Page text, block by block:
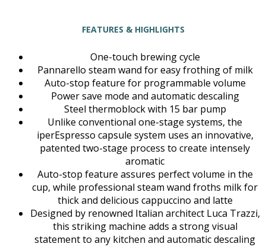
FEATURES & HIGHLIGHTS
One-touch brewing cycle
Pannarello steam wand for easy frothing of milk
Auto-stop feature for programmable volume
Power save mode and automatic descaling
Steel thermoblock with 15 bar pump
Unlike conventional one-stage systems, the
iperEspresso capsule system uses an innovative,
patented two-stage process to create intensely
aromatic
Auto-stop feature assures perfect volume in the
cup, while professional steam wand froths milk for
thick and delicious cappuccino and latte
Designed by renowned Italian architect Luca Trazzi,
this striking machine adds a strong visual
statement to any kitchen and automatic descaling